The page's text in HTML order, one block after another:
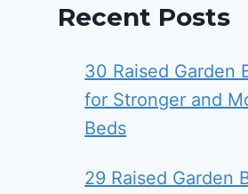
Recent Posts
30 Raised Garden
for Stronger and
Beds
29 Raised Garden